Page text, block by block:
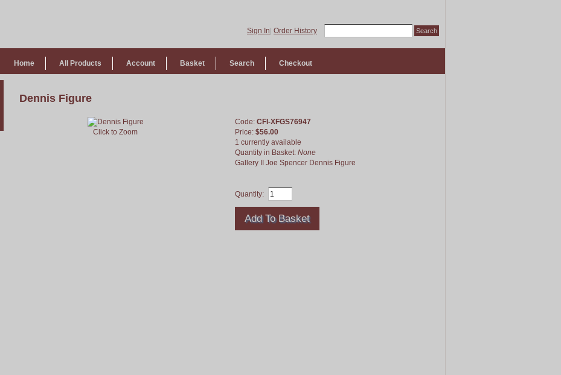
Sign In Order History
Checkout
Search
Basket
Account
All Products
Home
Dennis Figure
Click to Zoom
Code: CFI-XFGS76947
Price: $56.00
1 currently available
Quantity in Basket: None
Gallery II Joe Spencer Dennis Figure
Quantity: